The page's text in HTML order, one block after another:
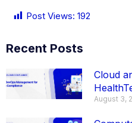
Post Views: 192
Recent Posts
Cloud
August 3,